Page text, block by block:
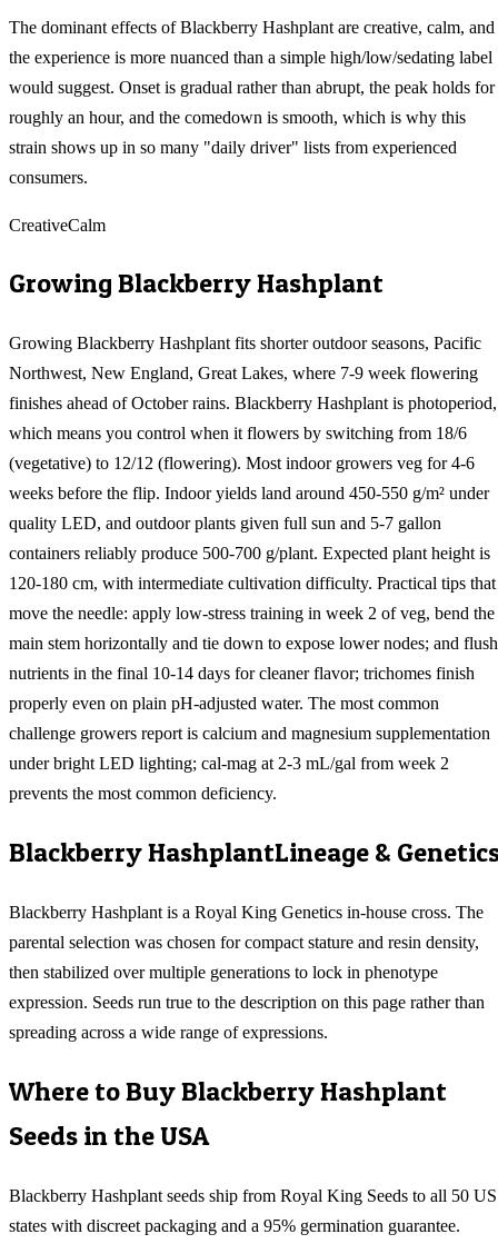
The dominant effects of Blackberry Hashplant are creative, calm, and
the experience is more nuanced than a simple high/low/sedating label
would suggest. Onset is gradual rather than abrupt, the peak holds for
roughly an hour, and the comedown is smooth, which is why this
strain shows up in so many "daily driver" lists from experienced
consumers.
CreativeCalm
Growing Blackberry Hashplant
Growing Blackberry Hashplant fits shorter outdoor seasons, Pacific
Northwest, New England, Great Lakes, where 7-9 week flowering
finishes ahead of October rains. Blackberry Hashplant is photoperiod,
which means you control when it flowers by switching from 18/6
(vegetative) to 12/12 (flowering). Most indoor growers veg for 4-6
weeks before the flip. Indoor yields land around 450-550 g/m² under
quality LED, and outdoor plants given full sun and 5-7 gallon
containers reliably produce 500-700 g/plant. Expected plant height is
120-180 cm, with intermediate cultivation difficulty. Practical tips that
move the needle: apply low-stress training in week 2 of veg, bend the
main stem horizontally and tie down to expose lower nodes; and flush
nutrients in the final 10-14 days for cleaner flavor; trichomes finish
properly even on plain pH-adjusted water. The most common
challenge growers report is calcium and magnesium supplementation
under bright LED lighting; cal-mag at 2-3 mL/gal from week 2
prevents the most common deficiency.
Blackberry HashplantLineage &
Blackberry Hashplant is a Royal King Genetics in-house cross. The
parental selection was chosen for compact stature and resin density,
then stabilized over multiple generations to lock in phenotype
expression. Seeds run true to the description on this page rather than
spreading across a wide range of expressions.
Where to BuyBlackberry Hashplant
Seeds in the USA
Blackberry Hashplant seeds ship from Royal King Seeds to all 50 US
states with discreet packaging and a 95% germination guarantee.